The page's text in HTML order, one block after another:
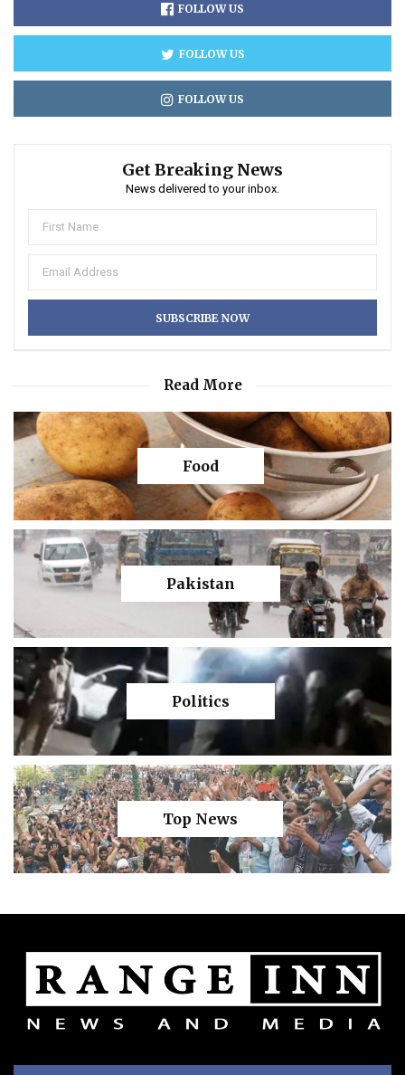
FOLLOW US
FOLLOW US
FOLLOW US
Get Breaking News
News delivered to your inbox.
Read More
Food
Pakistan
Politics
Top News